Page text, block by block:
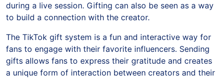
during a live session. Gifting can also be seen as a way
to build a connection with the creator.
The TikTok gift system is a fun and interactive way for
fans to engage with their favorite influencers. Sending
gifts allows fans to express their gratitude and creates
a unique form of interaction between creators and their